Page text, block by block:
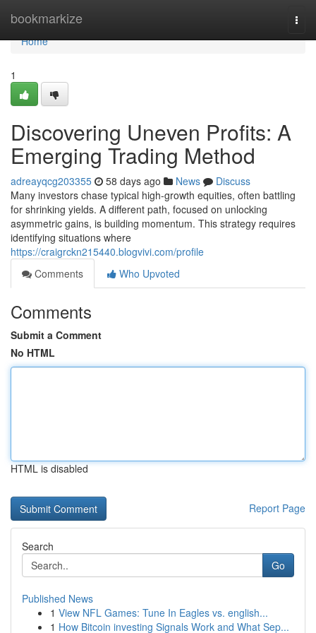
bookmarkize
Home
Home
1
Discovering Uneven Profits: A
Emerging Trading Method
adreayqcg203355 58 days ago News
Discuss
Many investors chase typical high-growth equities, often battling
for shrinking yields. A different path, focused on unlocking
asymmetric gains, is building momentum. This strategy requires
identifying situations where
https://craigrckn215440.blogvivi.com/profile
Comments
Who Upvoted
Comments
Submit a Comment
No HTML
HTML is disabled
Report Page
Search
Go
Published News
1 View NFL Games: Tune In Eagles vs. english...
1 How Bitcoin investing Signals Work and What Sep...